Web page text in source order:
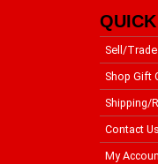
Sell/Trade
Shop Gift
Shipping/
Contact
My